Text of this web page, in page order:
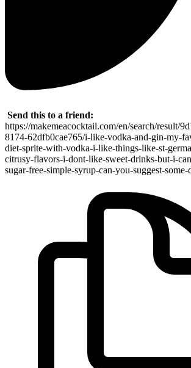
Send this to a friend:
https://makemeacocktail.com/en/search/result/
8174-62dfb0cae765/i-like-vodka-and-gin-my-
diet-sprite-with-vodka-i-like-things-like-st-
citrusy-flavors-i-dont-like-sweet-drinks-but-i-
sugar-free-simple-syrup-can-you-suggest-